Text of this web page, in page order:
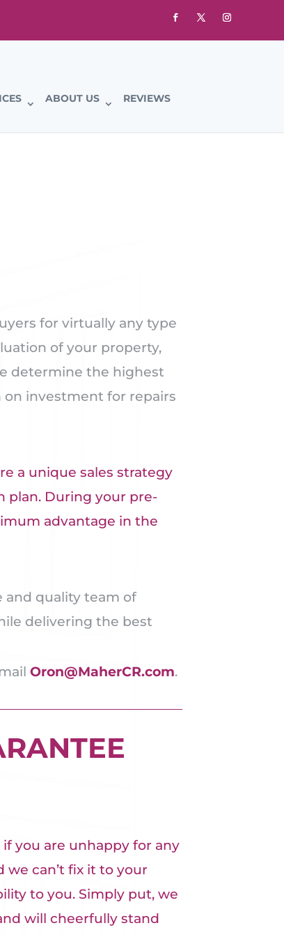
ABOUT US
REVIEWS
for virtually any type
of your property,
determine the highest
investment for repairs
a unique sales strategy
plan. During your pre-
advantage in the
and quality team of
delivering the best
Oron@MaherCR.com.
you are unhappy for any
can’t fix it to your
to you. Simply put, we
will cheerfully stand